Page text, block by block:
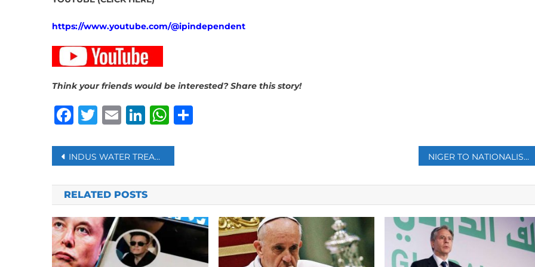
https://www.youtube.com/@ipindependent
Think your friends would be interested? Share this story!
Facebook
Twitter
EmailLinkedIn
WhatsApp
Post
navigation
INDUS WATER TREATY WITH PAKISTAN WILL NOT BE ‘RESTORED,’ SAYS INDIA NIGER TO NATIONALISE URANIUM MINE OPERATED BY FRENCH STATE-AFFILIATED FIRM
RELATED POSTS